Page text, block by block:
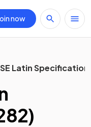
now
Latin
)